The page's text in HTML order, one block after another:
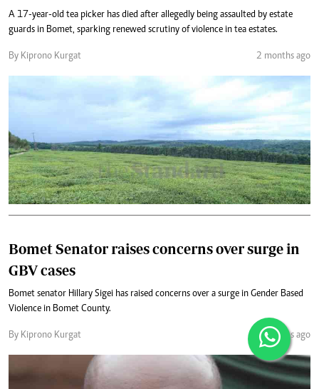
A 17-year-old tea picker has died after allegedly being assaulted by estate
guards in Bomet, sparking renewed scrutiny of violence in tea estates.
By Kiprono Kurgat 2 months ago
Bomet Senator raises concerns over surge in
GBV cases
Bomet senator Hillary Sigei has raised concerns over a surge in Gender Based
Violence in Bomet County.
By Kiprono Kurgat 2 months ago